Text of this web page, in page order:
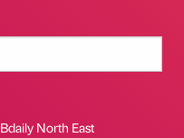
Bdaily North East